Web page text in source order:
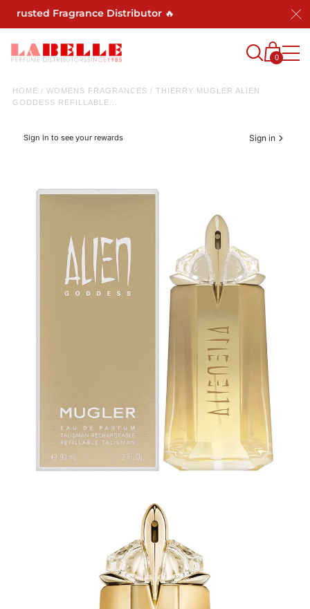
Fragrance Distributor 🔥
0
HOME / WOMENS FRAGRANCES / THIERRY MUGLER ALIEN
GODDESS REFILLABLE...
Sign in to see your rewards Sign in